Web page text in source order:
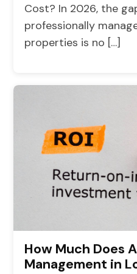
Cost? In 2026, the
professionally
properties is no […]
How Much Does
Management in